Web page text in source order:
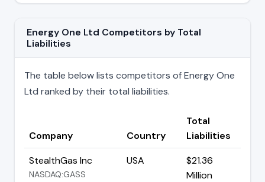
Energy One Ltd Competitors by Total
Liabilities
The table below lists competitors of Energy One
Ltd ranked by their total liabilities.
Company Country
Total
Liabilities
StealthGas Inc
NASDAQ:GASS
USA
$21.36
Million